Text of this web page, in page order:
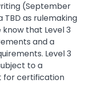
(September
TBD as rulemaking
know that Level 3
and a
Level 3
to a
for certification